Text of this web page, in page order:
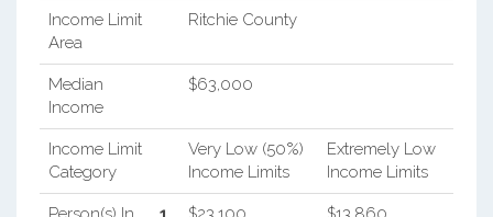
Income Limit
Area
Ritchie County
Median
Income
$63,000
Income Limit
Category
Very Low (50%)
Income Limits
Extremely Low
Income Limits